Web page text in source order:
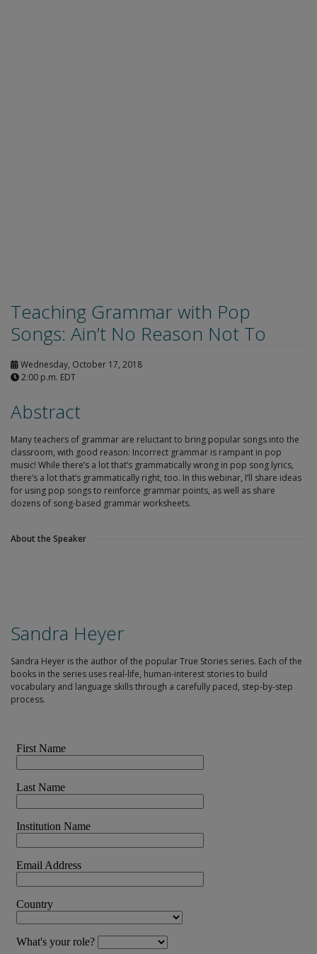
Teaching Grammar with Pop
Songs: Ain’t No Reason Not To
Wednesday, October 17, 2018
2:00 p.m. EDT
Abstract
Many teachers of grammar are reluctant to bring popular songs into the
classroom, with good reason: Incorrect grammar is rampant in pop
music! While there’s a lot that’s grammatically wrong in pop song lyrics,
there’s a lot that’s grammatically right, too. In this webinar, I’ll share ideas
for using pop songs to reinforce grammar points, as well as share
dozens of song-based grammar worksheets.
About the Speaker
Sandra Heyer
Sandra Heyer is the author of the popular True Stories series. Each of the
books in the series uses real-life, human-interest stories to build
vocabulary and language skills through a carefully paced, step-by-step
process.